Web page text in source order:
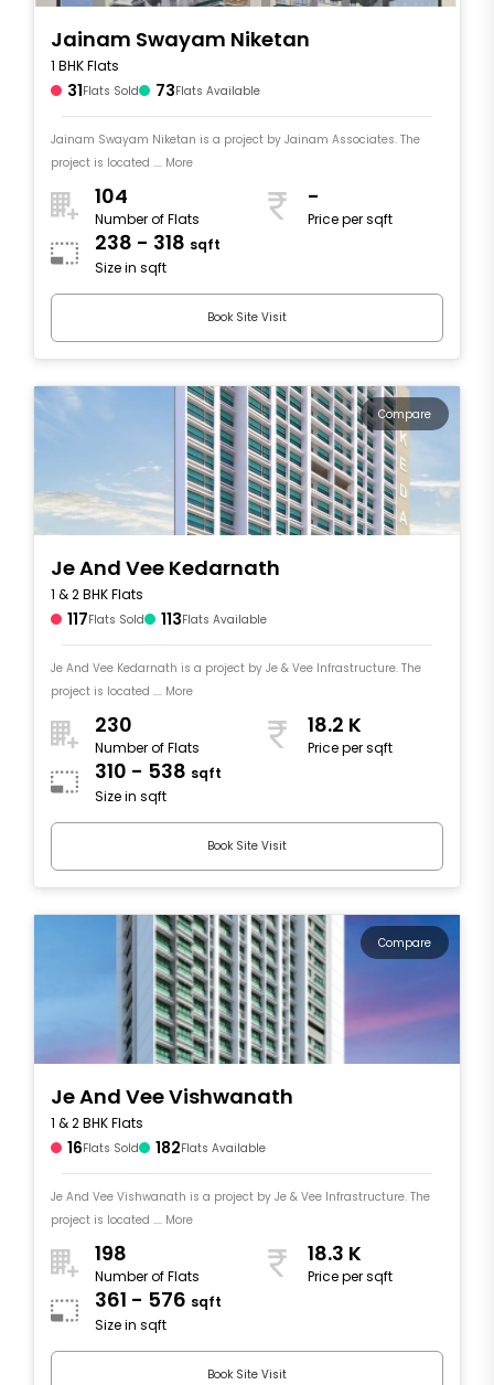
Jainam Swayam Niketan
1 BHK Flats
31Flats Sold 73Flats Available
Jainam Swayam Niketan is a project by Jainam Associates. The
project is located .... More
104
Number of Flats
-
Price per sqft
238 - 318 sqft
Size in sqft
Book Site Visit
Compare
Je And Vee Kedarnath
1 & 2 BHK Flats
117Flats Sold 113Flats Available
Je And Vee Kedarnath is a project by Je & Vee Infrastructure. The
project is located .... More
230
Number of Flats
18.2 K
Price per sqft
310 - 538 sqft
Size in sqft
Book Site Visit
Compare
Je And Vee Vishwanath
1 & 2 BHK Flats
16Flats Sold 182Flats Available
Je And Vee Vishwanath is a project by Je & Vee Infrastructure. The
project is located .... More
198
Number of Flats
18.3 K
Price per sqft
361 - 576 sqft
Size in sqft
Book Site Visit